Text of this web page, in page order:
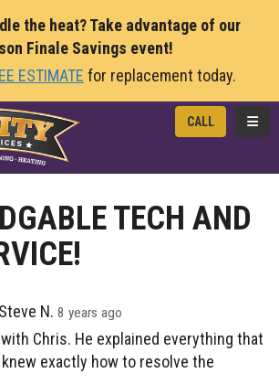
the heat? Take advantage of our
Finale Savings event!
ESTIMATE for replacement today.
CALL
TECH AND
Steve N. 8 years ago
Chris. He explained everything that
exactly how to resolve the